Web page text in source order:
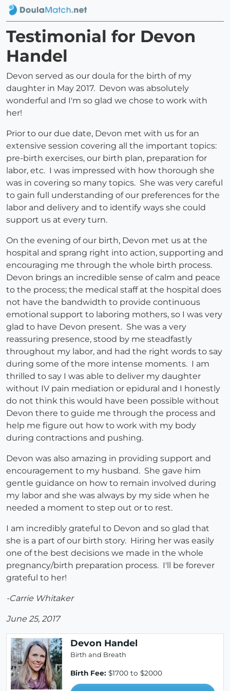
Testimonial for Devon
Handel
Devon served as our doula for the birth of my
daughter in May 2017. Devon was absolutely
wonderful and I'm so glad we chose to work with
her!
Prior to our due date, Devon met with us for an
extensive session covering all the important topics:
pre-birth exercises, our birth plan, preparation for
labor, etc. I was impressed with how thorough she
was in covering so many topics. She was very careful
to gain full understanding of our preferences for the
labor and delivery and to identify ways she could
support us at every turn.
On the evening of our birth, Devon met us at the
hospital and sprang right into action, supporting and
encouraging me through the whole birth process.
Devon brings an incredible sense of calm and peace
to the process; the medical staff at the hospital does
not have the bandwidth to provide continuous
emotional support to laboring mothers, so I was very
glad to have Devon present. She was a very
reassuring presence, stood by me steadfastly
throughout my labor, and had the right words to say
during some of the more intense moments. I am
thrilled to say I was able to deliver my daughter
without IV pain mediation or epidural and I honestly
do not think this would have been possible without
Devon there to guide me through the process and
help me figure out how to work with my body
during contractions and pushing.
Devon was also amazing in providing support and
encouragement to my husband. She gave him
gentle guidance on how to remain involved during
my labor and she was always by my side when he
needed a moment to step out or to rest.
I am incredibly grateful to Devon and so glad that
she is a part of our birth story. Hiring her was easily
one of the best decisions we made in the whole
pregnancy/birth preparation process. I'll be forever
grateful to her!
-Carrie Whitaker
June 25, 2017
Devon Handel
Birth and Breath
Birth Fee: $1700 to $2000